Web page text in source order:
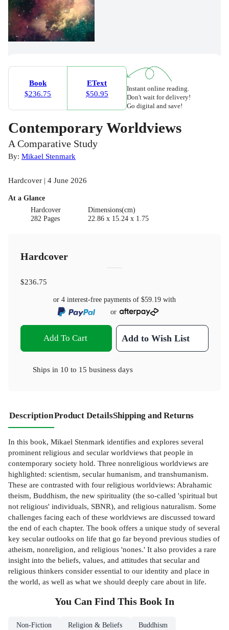
Book
$236.75
EText
$50.95
Instant online reading.
Don't wait for delivery!
Go digital and save!
Contemporary Worldviews
A Comparative Study
By: Mikael Stenmark
Hardcover | 4 June 2026
At a Glance
Hardcover
282 Pages
Dimensions(cm)
22.86 x 15.24 x 1.75
Hardcover
$236.75
or 4 interest-free payments of $59.19 with
or
Add To Cart Add to Wish List
Ships in 10 to 15 business days
DescriptionProduct DetailsShipping and Returns
In this book, Mikael Stenmark identifies and explores several
prominent religious and secular worldviews that people in
contemporary society hold. Three nonreligious worldviews are
highlighted: scientism, secular humanism, and transhumanism.
These are contrasted with four religious worldviews: Abrahamic
theism, Buddhism, the new spirituality (the so-called 'spiritual but
not religious' individuals, SBNR), and religious naturalism. Some
challenges facing each of these worldviews are discussed toward
the end of each chapter. The book offers a unique study of several
key secular outlooks on life that go far beyond previous studies of
atheism, nonreligion, and religious 'nones.' It also provides a rare
insight into the beliefs, values, and attitudes that secular and
religious thinkers consider essential to our identity and place in
the world, as well as what we should deeply care about in life.
You Can Find This Book In
Non-Fiction Religion & Beliefs Buddhism